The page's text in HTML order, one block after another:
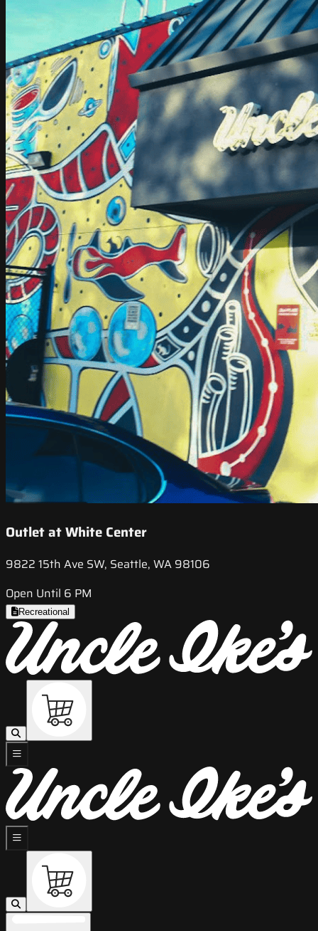
Outlet at White Center
9822 15th Ave SW, Seattle, WA 98106
Open Until 6 PM
Recreational